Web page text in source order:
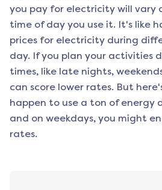
you pay for electricity will vary
time of day you use it. It's like
prices for electricity during
day. If you plan your activities
times, like late nights,
can score lower rates. But
happen to use a ton of energy
and on weekdays, you might
rates.